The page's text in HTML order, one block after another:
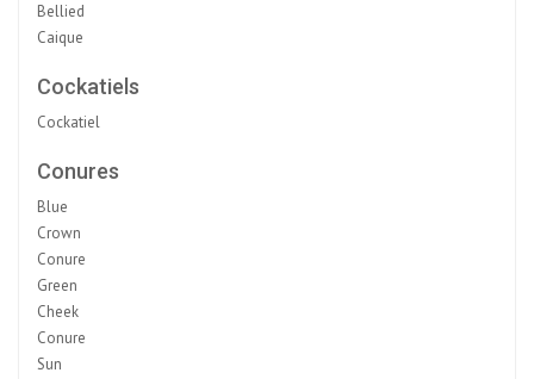
Bellied
Caique
Cockatiels
Cockatiel
Conures
Blue
Crown
Conure
Green
Cheek
Conure
Sun